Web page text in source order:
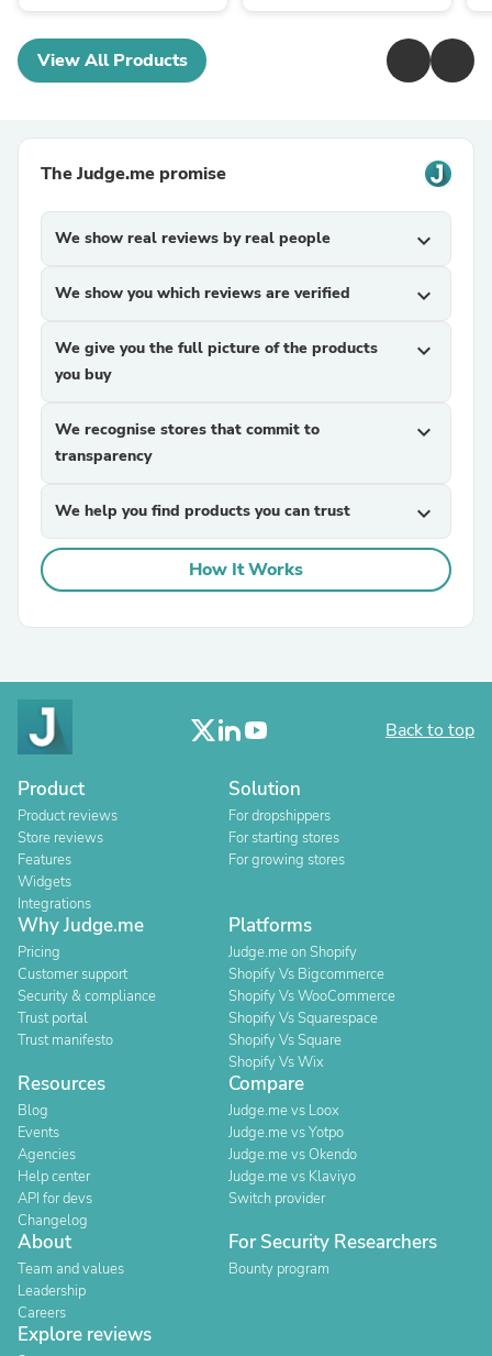
View All Products
The Judge.me promise
We show real reviews by real people expand_more
We show you which reviews are verified expand_more
We give you the full picture of the products
you buy
expand_more
We recognise stores that commit to
transparency
expand_more
We help you find products you can trust expand_more
How It Works
Back to top
Product
Product reviews
Store reviews
Features
Widgets
Integrations
Solution
For dropshippers
For starting stores
For growing stores
Why Judge.me
Pricing
Customer support
Security & compliance
Trust portal
Trust manifesto
Platforms
Judge.me on Shopify
Shopify Vs Bigcommerce
Shopify Vs WooCommerce
Shopify Vs Squarespace
Shopify Vs Square
Shopify Vs Wix
Resources
Blog
Events
Agencies
Help center
API for devs
Changelog
Compare
Judge.me vs Loox
Judge.me vs Yotpo
Judge.me vs Okendo
Judge.me vs Klaviyo
Switch provider
About
Team and values
Leadership
Careers
For Security Researchers
Bounty program
Explore reviews